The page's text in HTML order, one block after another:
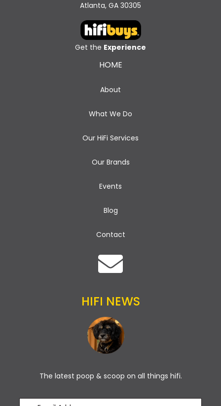
Atlanta, GA 30305
Get the Experience
HOME
About
What We Do
Our HiFi Services
Our Brands
Events
Blog
Contact
HIFI NEWS
The latest poop & scoop on all things hifi.